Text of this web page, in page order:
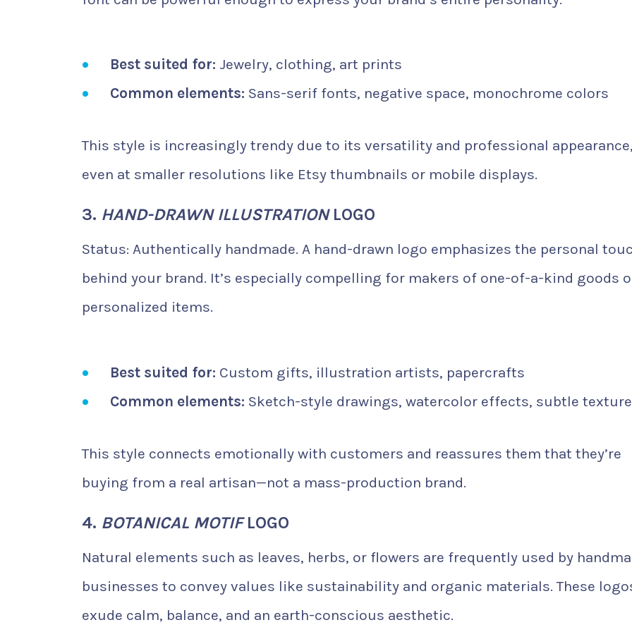
Best suited for: Jewelry, clothing, art prints
Common elements: Sans-serif fonts, negative space, monochrome colors
This style is increasingly trendy due to its versatility and professional appearance,
even at smaller resolutions like Etsy thumbnails or mobile displays.
3. HAND-DRAWN ILLUSTRATIONLOGO
Status: Authentically handmade. A hand-drawn logo emphasizes the personal
behind your brand. It’s especially compelling for makers of one-of-a-kind goods
personalized items.
Best suited for: Custom gifts, illustration artists, papercrafts
Common elements: Sketch-style drawings, watercolor effects, subtle
This style connects emotionally with customers and reassures them that they’re
buying from a real artisan—not a mass-production brand.
4. BOTANICAL MOTIFLOGO
Natural elements such as leaves, herbs, or flowers are frequently used by
businesses to convey values like sustainability and organic materials. These
exude calm, balance, and an earth-conscious aesthetic.